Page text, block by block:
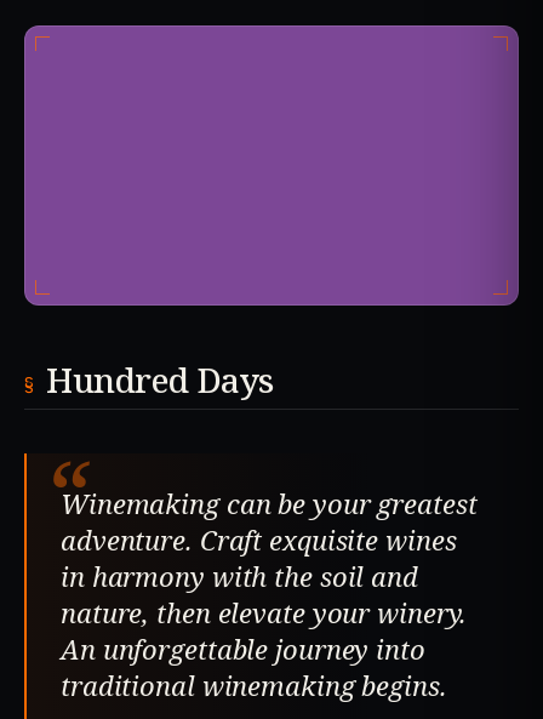
Hundred Days
“
Winemaking can be your greatest
adventure. Craft exquisite wines
in harmony with the soil and
nature, then elevate your winery.
An unforgettable journey into
traditional winemaking begins.